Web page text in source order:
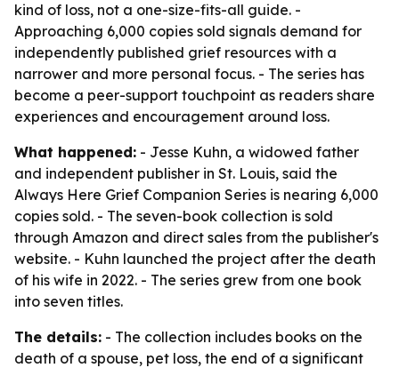
kind of loss, not a one-size-fits-all guide. -
Approaching 6,000 copies sold signals demand for
independently published grief resources with a
narrower and more personal focus. - The series has
become a peer-support touchpoint as readers share
experiences and encouragement around loss.
What happened: - Jesse Kuhn, a widowed father
and independent publisher in St. Louis, said the
Always Here Grief Companion Series is nearing 6,000
copies sold. - The seven-book collection is sold
through Amazon and direct sales from the publisher's
website. - Kuhn launched the project after the death
of his wife in 2022. - The series grew from one book
into seven titles.
The details: - The collection includes books on the
death of a spouse, pet loss, the end of a significant